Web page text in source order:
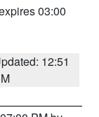
03:00
12:51